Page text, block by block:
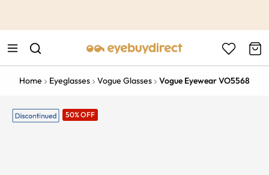
Home Eyeglasses Vogue Glasses Vogue Eyewear VO5568
50% OFF